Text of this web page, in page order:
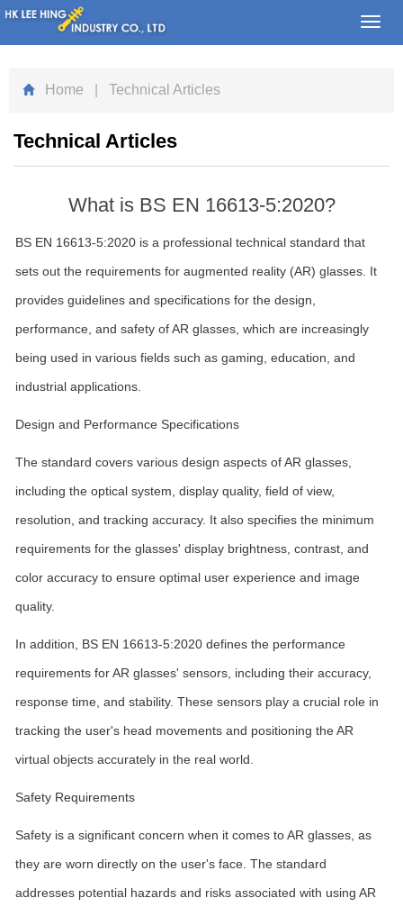
Home | Technical Articles
Technical Articles
What is BS EN 16613-5:2020?
BS EN 16613-5:2020 is a professional technical standard that
sets out the requirements for augmented reality (AR) glasses. It
provides guidelines and specifications for the design,
performance, and safety of AR glasses, which are increasingly
being used in various fields such as gaming, education, and
industrial applications.
Design and Performance Specifications
The standard covers various design aspects of AR glasses,
including the optical system, display quality, field of view,
resolution, and tracking accuracy. It also specifies the minimum
requirements for the glasses' display brightness, contrast, and
color accuracy to ensure optimal user experience and image
quality.
In addition, BS EN 16613-5:2020 defines the performance
requirements for AR glasses' sensors, including their accuracy,
response time, and stability. These sensors play a crucial role in
tracking the user's head movements and positioning the AR
virtual objects accurately in the real world.
Safety Requirements
Safety is a significant concern when it comes to AR glasses, as
they are worn directly on the user's face. The standard
addresses potential hazards and risks associated with using AR